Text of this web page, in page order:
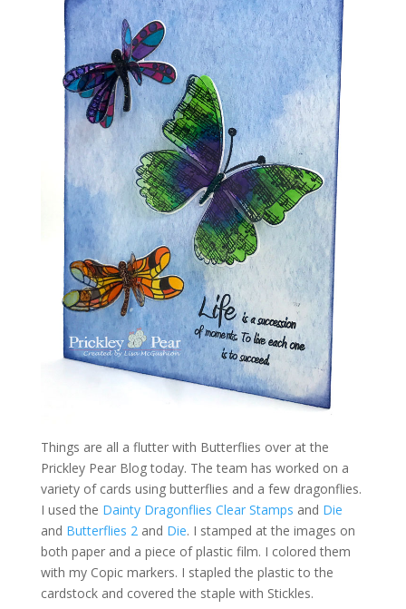
Things are all a flutter with Butterflies over at the
Prickley Pear Blog today. The team has worked on a
variety of cards using butterflies and a few dragonflies.
I used the Dainty Dragonflies Clear Stamps and Die
and Butterflies 2and Die. I stamped at the images on
both paper and a piece of plastic film. I colored them
with my Copic markers. I stapled the plastic to the
cardstock and covered the staple with Stickles.